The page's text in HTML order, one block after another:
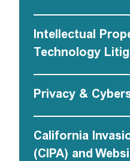
Intellectual
Technology
Privacy &
California
(CIPA) and